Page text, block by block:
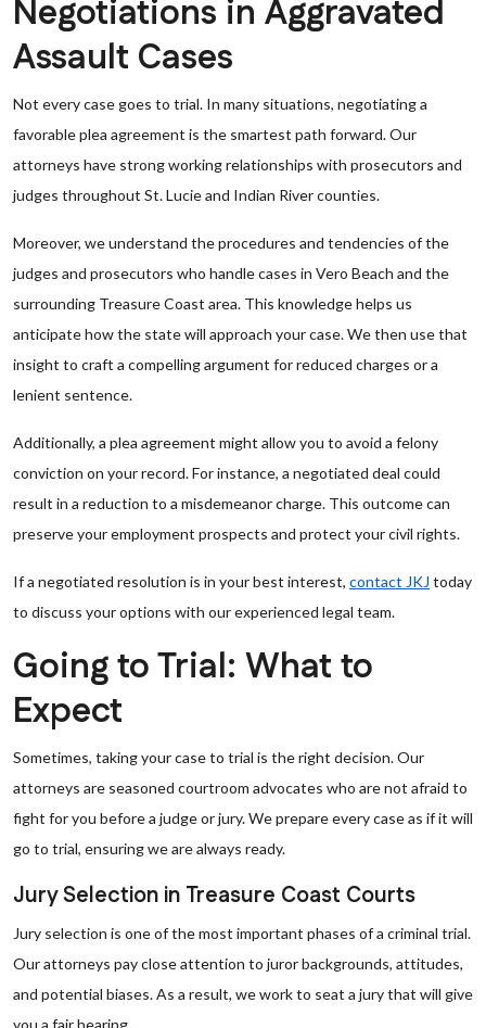
Negotiations in Aggravated
Assault Cases
Not every case goes to trial. In many situations, negotiating a
favorable plea agreement is the smartest path forward. Our
attorneys have strong working relationships with prosecutors and
judges throughout St. Lucie and Indian River counties.
Moreover, we understand the procedures and tendencies of the
judges and prosecutors who handle cases in Vero Beach and the
surrounding Treasure Coast area. This knowledge helps us
anticipate how the state will approach your case. We then use that
insight to craft a compelling argument for reduced charges or a
lenient sentence.
Additionally, a plea agreement might allow you to avoid a felony
conviction on your record. For instance, a negotiated deal could
result in a reduction to a misdemeanor charge. This outcome can
preserve your employment prospects and protect your civil rights.
If a negotiated resolution is in your best interest, contact JKJ today
to discuss your options with our experienced legal team.
Going to Trial: What to
Expect
Sometimes, taking your case to trial is the right decision. Our
attorneys are seasoned courtroom advocates who are not afraid to
fight for you before a judge or jury. We prepare every case as if it will
go to trial, ensuring we are always ready.
Jury Selection in Treasure Coast Courts
Jury selection is one of the most important phases of a criminal trial.
Our attorneys pay close attention to juror backgrounds, attitudes,
and potential biases. As a result, we work to seat a jury that will give
you a fair hearing.